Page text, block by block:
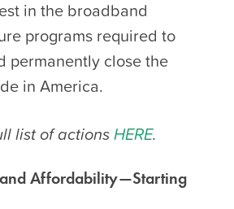
in the broadband
programs required to
permanently close the
in America.
list of actionsHERE.
Affordability—Starting